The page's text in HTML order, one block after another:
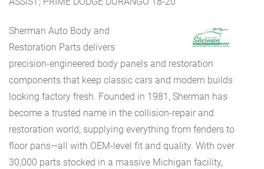
Sherman Auto Body and
Restoration Parts delivers
precision-engineered body panels and restoration
components that keep classic cars and modern builds
looking factory fresh. Founded in 1981, Sherman has
become a trusted name in the collision-repair and
restoration world, supplying everything from fenders to
floor pans—all with OEM-level fit and quality. With over
30,000 parts stocked in a massive Michigan facility,